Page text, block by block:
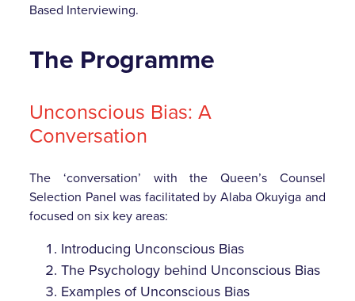
Based Interviewing.
The Programme
Unconscious Bias: A
Conversation
The ‘conversation’ with the Queen’s Counsel
Selection Panel was facilitated by Alaba Okuyiga and
focused on six key areas:
Introducing Unconscious Bias
The Psychology behind Unconscious Bias
Examples of Unconscious Bias